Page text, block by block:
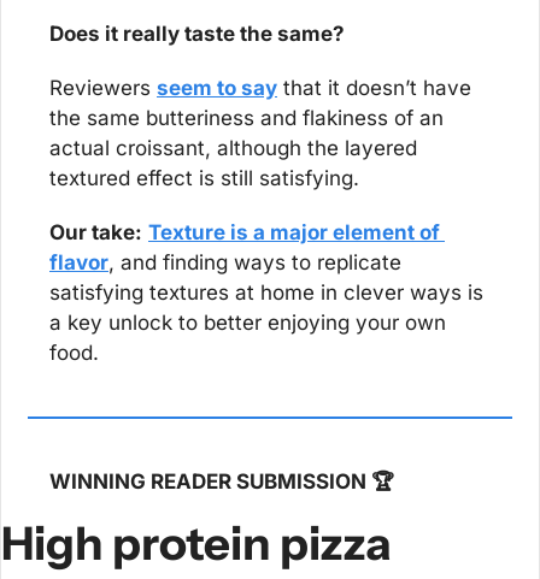
Does it really taste the same?
Reviewers seem to say that it doesn’t have
the same butteriness and flakiness of an
actual croissant, although the layered
textured effect is still satisfying.
Our take: Texture is a major element of
flavor, and finding ways to replicate
satisfying textures at home in clever ways is
a key unlock to better enjoying your own
food.
WINNING READER SUBMISSION 🏆
High protein pizza